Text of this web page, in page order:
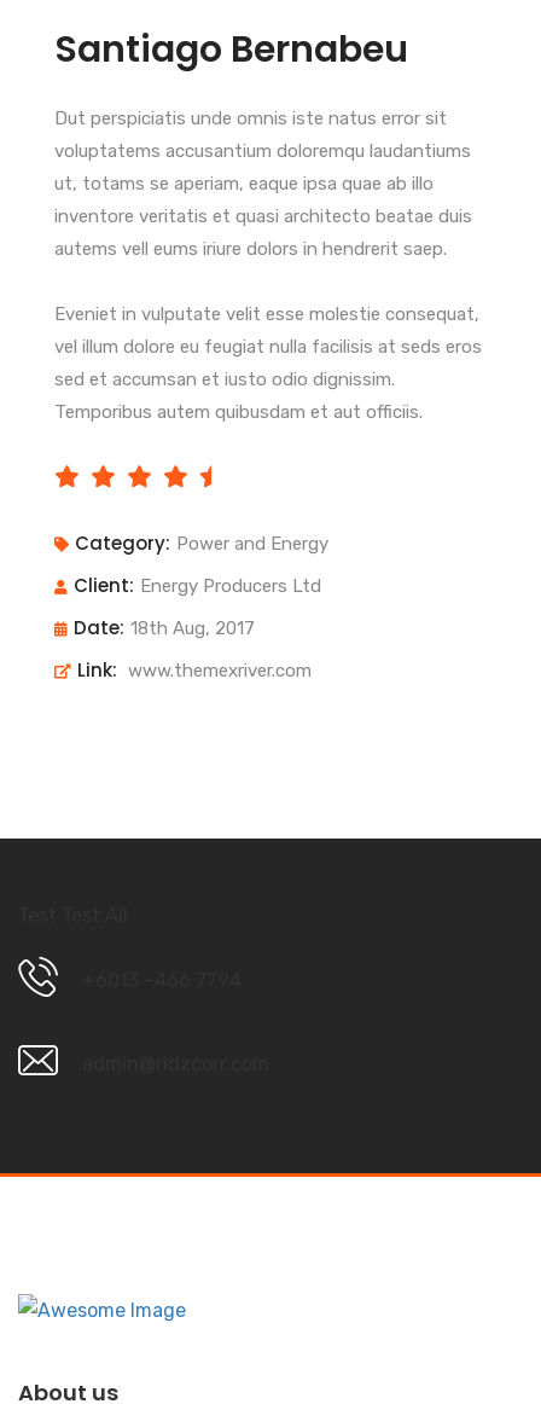
Santiago Bernabeu
Dut perspiciatis unde omnis iste natus error sit
voluptatems accusantium doloremqu laudantiums
ut, totams se aperiam, eaque ipsa quae ab illo
inventore veritatis et quasi architecto beatae duis
autems vell eums iriure dolors in hendrerit saep.
Eveniet in vulputate velit esse molestie consequat,
vel illum dolore eu feugiat nulla facilisis at seds eros
sed et accumsan et iusto odio dignissim.
Temporibus autem quibusdam et aut officiis.
Category: Power and Energy
Client: Energy Producers Ltd
Date: 18th Aug, 2017
Link: www.themexriver.com
About us